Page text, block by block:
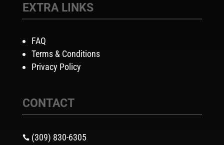
EXTRA LINKS
FAQ
Terms & Conditions
Privacy Policy
CONTACT
 (309) 830-6305